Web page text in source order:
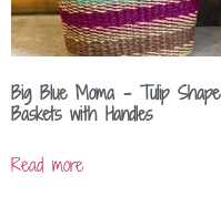
Big Blue Moma – Tulip Shape
Baskets with Handles
Read more